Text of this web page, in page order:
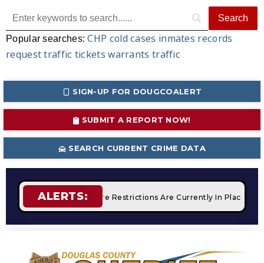
Popular searches:CHP cold cases inmates records
request traffic tickets warrants traffic
SIGN-UP FOR DOUGCOALERT
SUBMIT A REPORT NOW!
SEARCH CURRENT CRIME DATA
ALERTS:
STAGE 2 Fire Restrictions Are Currently In Place With